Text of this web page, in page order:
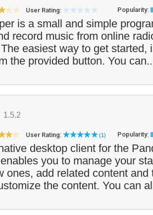
User Rating: Popularity:
is a small and simple
record music from online
easiest way to get started,
the provided button. You
1.5.2
User Rating: (1) Popularity:
desktop client for the
you to manage your
ones, add related content and
the content. You can